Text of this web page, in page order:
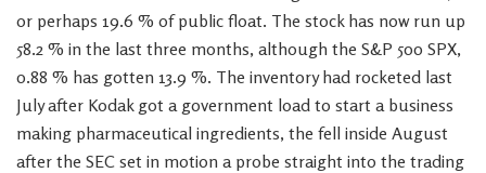
or perhaps 19.6 % of public float. The stock has now run up
58.2 % in the last three months, although the S&P 500 SPX,
0.88 % has gotten 13.9 %. The inventory had rocketed last
July after Kodak got a government load to start a business
making pharmaceutical ingredients, the fell inside August
after the SEC set in motion a probe straight into the trading